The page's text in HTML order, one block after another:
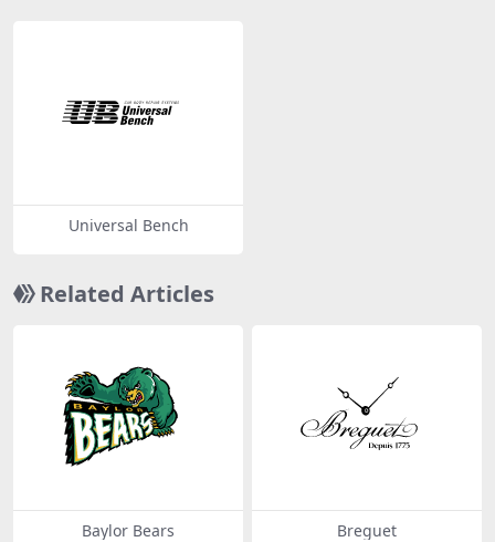
Universal Bench
Related Articles
Baylor Bears Breguet